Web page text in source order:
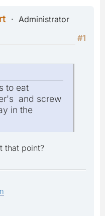
Administrator
#1
to eat
and screw
in the
that point?